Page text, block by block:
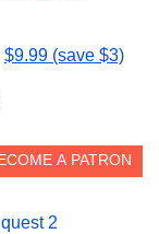
$9.99 (save $3)
quest 2